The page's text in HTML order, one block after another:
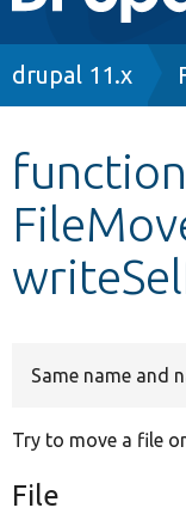
Other
Develop for
drupal 11.x
function
Same name and
Try to move a file
File